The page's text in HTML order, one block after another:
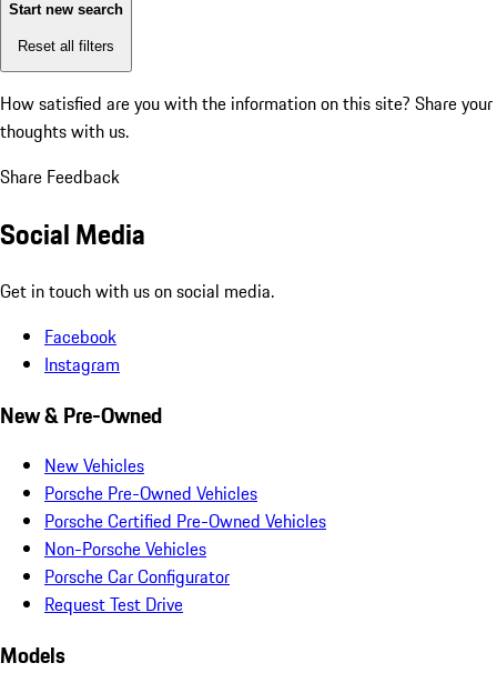
Start new search
Reset all filters
How satisfied are you with the information on this site? Share your
thoughts with us.
Share Feedback
Social Media
Get in touch with us on social media.
Facebook
Instagram
New & Pre-Owned
New Vehicles
Porsche Pre-Owned Vehicles
Porsche Certified Pre-Owned Vehicles
Non-Porsche Vehicles
Porsche Car Configurator
Request Test Drive
Models